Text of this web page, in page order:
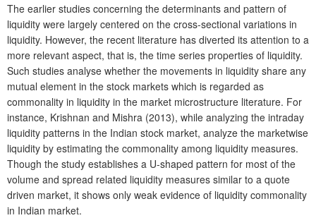
The earlier studies concerning the determinants and pattern of
liquidity were largely centered on the cross-sectional variations in
liquidity. However, the recent literature has diverted its attention to a
more relevant aspect, that is, the time series properties of liquidity.
Such studies analyse whether the movements in liquidity share any
mutual element in the stock markets which is regarded as
commonality in liquidity in the market microstructure literature. For
instance, Krishnan and Mishra (2013), while analyzing the intraday
liquidity patterns in the Indian stock market, analyze the marketwise
liquidity by estimating the commonality among liquidity measures.
Though the study establishes a U-shaped pattern for most of the
volume and spread related liquidity measures similar to a quote
driven market, it shows only weak evidence of liquidity commonality
in Indian market.